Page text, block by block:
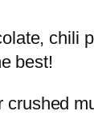
chili
best!